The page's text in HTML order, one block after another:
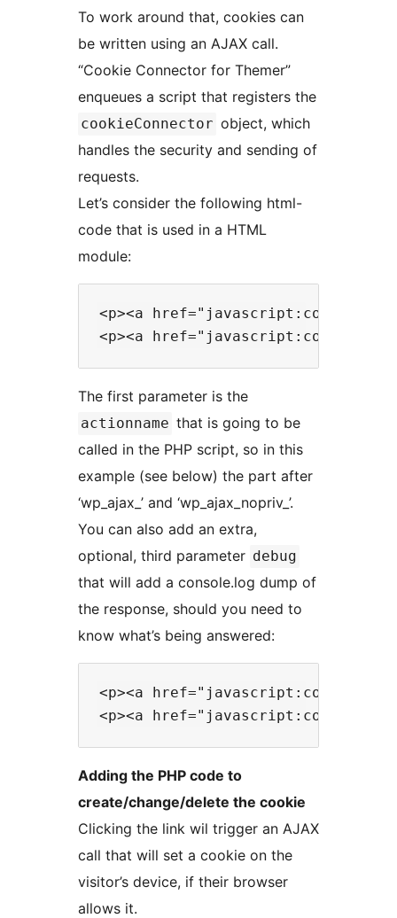
To work around that, cookies can
be written using an AJAX call.
“Cookie Connector for Themer”
enqueues a script that registers the
cookieConnector object, which
handles the security and sending of
requests.
Let’s consider the following html-
code that is used in a HTML
module:
<p><a
The first parameter is the
actionname that is going to be
called in the PHP script, so in this
example (see below) the part after
‘wp_ajax_’ and ‘wp_ajax_nopriv_’.
You can also add an extra,
optional, third parameter debug
that will add a console.log dump of
the response, should you need to
know what’s being answered:
<p><a
Adding the PHP code to
create/change/delete the cookie
Clicking the link wil trigger an AJAX
call that will set a cookie on the
visitor’s device, if their browser
allows it.